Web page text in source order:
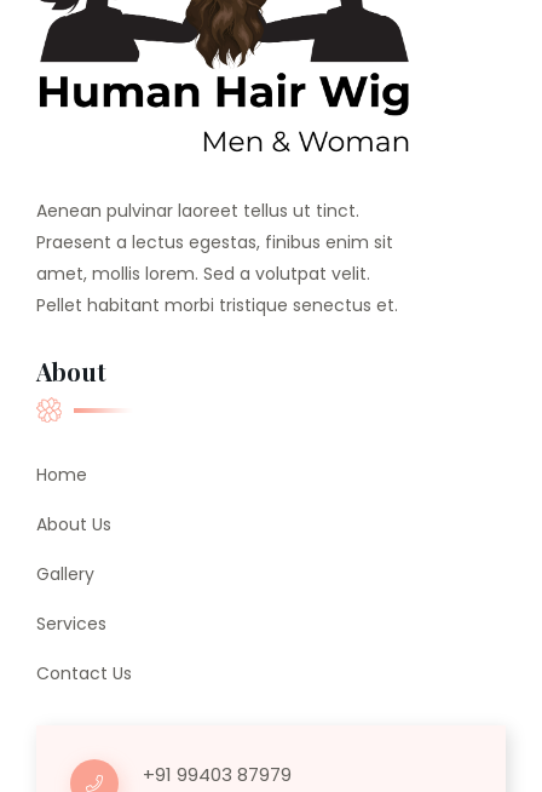
Aenean pulvinar laoreet tellus ut tinct.
Praesent a lectus egestas, finibus enim sit
amet, mollis lorem. Sed a volutpat velit.
Pellet habitant morbi tristique senectus et.
About
Home
About Us
Gallery
Services
Contact Us
+91 99403 87979